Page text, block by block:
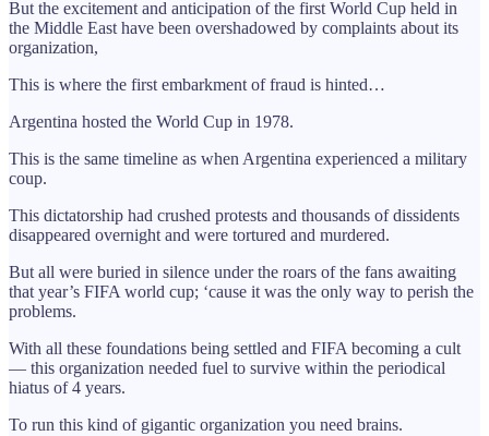
But the excitement and anticipation of the first World Cup held in
the Middle East have been overshadowed by complaints about its
organization,
This is where the first embarkment of fraud is hinted…
Argentina hosted the World Cup in 1978.
This is the same timeline as when Argentina experienced a military
coup.
This dictatorship had crushed protests and thousands of dissidents
disappeared overnight and were tortured and murdered.
But all were buried in silence under the roars of the fans awaiting
that year’s FIFA world cup; ‘cause it was the only way to perish the
problems.
With all these foundations being settled and FIFA becoming a cult
— this organization needed fuel to survive within the periodical
hiatus of 4 years.
To run this kind of gigantic organization you need brains.